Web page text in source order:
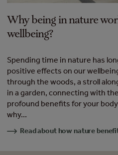
Why being in nature
wellbeing?
Spending time in nature has
positive effects on our
through the woods, a stroll
in a garden, connecting with
profound benefits for your body
why...
Read about how nature